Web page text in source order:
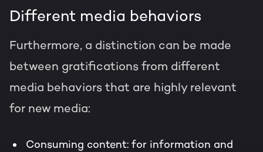
Different media behaviors
Furthermore, a distinction can be made
between gratifications from different
media behaviors that are highly relevant
for new media:
Consuming content: for information and